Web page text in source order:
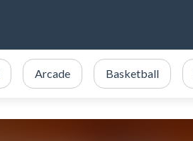
Arcade Basketball